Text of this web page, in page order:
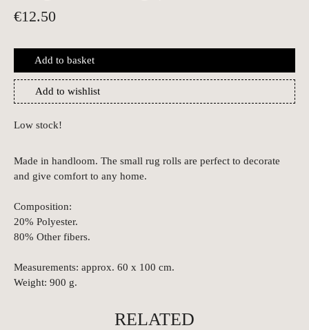
€12.50
Add to basket
Add to wishlist
Low stock!
Made in handloom. The small rug rolls are perfect to decorate
and give comfort to any home.
Composition:
20% Polyester.
80% Other fibers.
Measurements: approx. 60 x 100 cm.
Weight: 900 g.
RELATED